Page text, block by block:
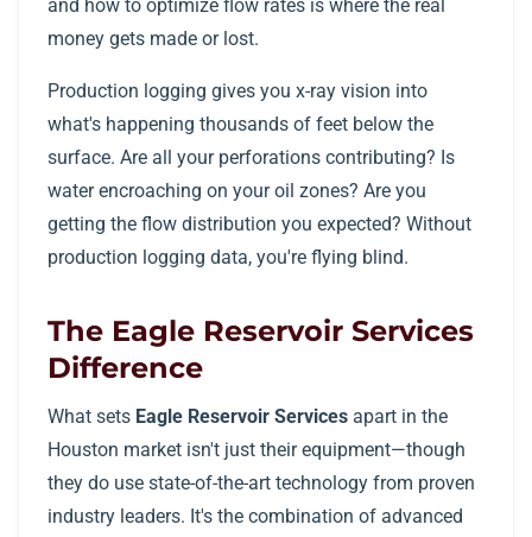
and how to optimize flow rates is where the real
money gets made or lost.
Production logging gives you x-ray vision into
what's happening thousands of feet below the
surface. Are all your perforations contributing? Is
water encroaching on your oil zones? Are you
getting the flow distribution you expected? Without
production logging data, you're flying blind.
The Eagle Reservoir Services
Difference
What sets Eagle Reservoir Services apart in the
Houston market isn't just their equipment—though
they do use state-of-the-art technology from proven
industry leaders. It's the combination of advanced